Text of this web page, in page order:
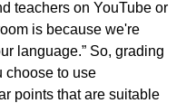
teachers on YouTube or
is because we're
language.” So, grading
choose to use
points that are suitable